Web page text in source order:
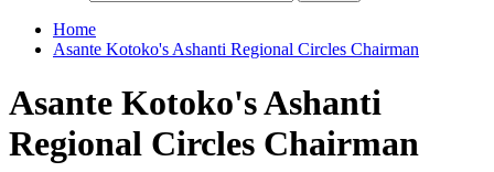
Home
Asante Kotoko's Ashanti Regional Circles Chairman
Asante Kotoko's Ashanti
Regional Circles Chairman